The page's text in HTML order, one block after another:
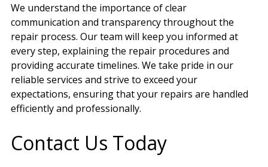
We understand the importance of clear
communication and transparency throughout the
repair process. Our team will keep you informed at
every step, explaining the repair procedures and
providing accurate timelines. We take pride in our
reliable services and strive to exceed your
expectations, ensuring that your repairs are handled
efficiently and professionally.
Contact Us Today